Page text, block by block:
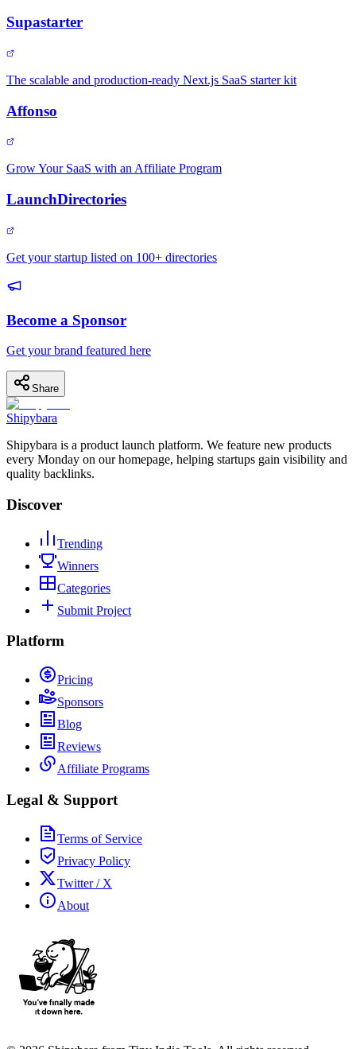
Supastarter
The scalable and production-ready Next.js SaaS starter kit
Affonso
Grow Your SaaS with an Affiliate Program
LaunchDirectories
Get your startup listed on 100+ directories
Become a Sponsor
Get your brand featured here
Share
Shipybara
Shipybara is a product launch platform. We feature new products
every Monday on our homepage, helping startups gain visibility and
quality backlinks.
Discover
Trending
Winners
Categories
Submit Project
Platform
Pricing
Sponsors
Blog
Reviews
Affiliate Programs
Legal & Support
Terms of Service
Privacy Policy
Twitter / X
About